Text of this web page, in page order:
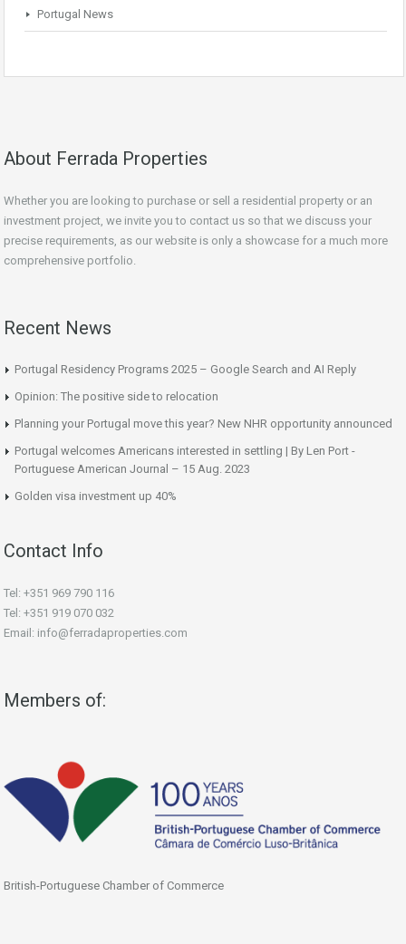
Portugal News
About Ferrada Properties
Whether you are looking to purchase or sell a residential property or an
investment project, we invite you to contact us so that we discuss your
precise requirements, as our website is only a showcase for a much more
comprehensive portfolio.
Recent News
Portugal Residency Programs 2025 – Google Search and AI Reply
Opinion: The positive side to relocation
Planning your Portugal move this year? New NHR opportunity announced
Portugal welcomes Americans interested in settling | By Len Port -
Portuguese American Journal – 15 Aug. 2023
Golden visa investment up 40%
Contact Info
Tel: +351 969 790 116
Tel: +351 919 070 032
Email: info@ferradaproperties.com
Members of:
British-Portuguese Chamber of Commerce